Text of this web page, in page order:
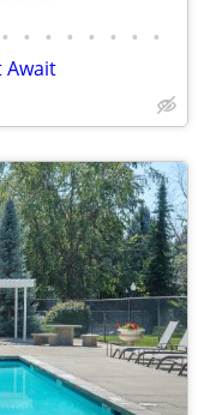
• • • • • • • •
Await